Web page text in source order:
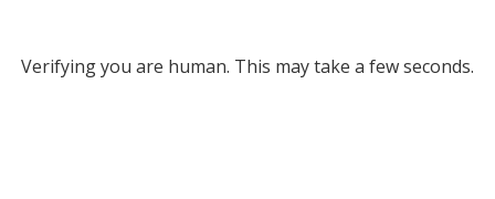
Verifying you are human. This may take a few seconds.